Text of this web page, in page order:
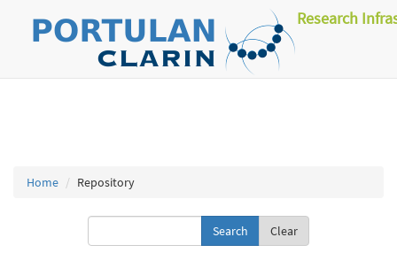
Research
Home Repository
Clear